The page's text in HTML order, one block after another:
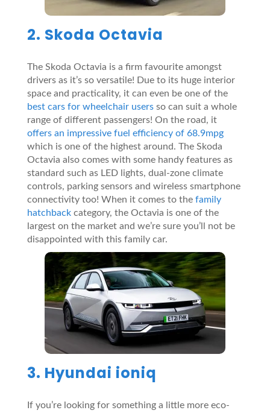
2. Skoda Octavia
The Skoda Octavia is a firm favourite amongst
drivers as it’s so versatile! Due to its huge interior
space and practicality, it can even be one of the
best cars for wheelchair usersso can suit a whole
range of different passengers! On the road, it
offers an impressive fuel efficiency of 68.9mpg
which is one of the highest around. The Skoda
Octavia also comes with some handy features as
standard such as LED lights, dual-zone climate
controls, parking sensors and wireless smartphone
connectivity too! When it comes to the family
hatchbackcategory, the Octavia is one of the
largest on the market and we’re sure you’ll not be
disappointed with this family car.
3. Hyundai ioniq
If you’re looking for something a little more eco-